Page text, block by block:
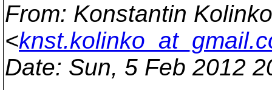
From: Konstantin Kolinko
<
Date: Sun, 5 Feb 2012